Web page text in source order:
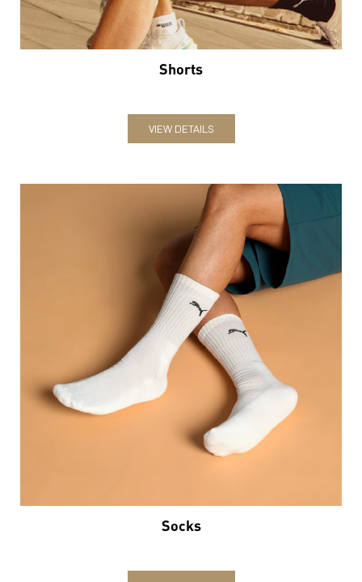
Shorts
VIEW DETAILS
Socks